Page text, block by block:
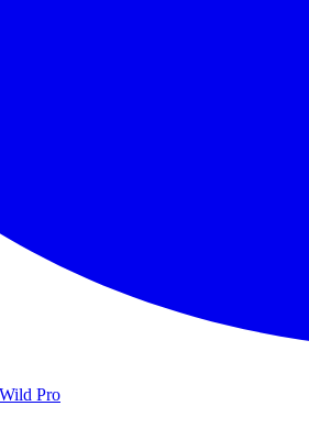
Wild Pro